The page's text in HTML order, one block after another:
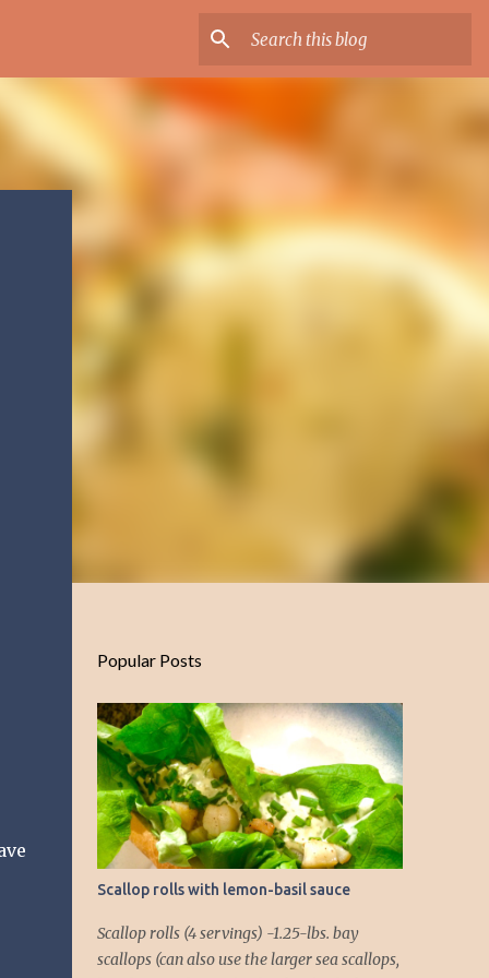
Popular Posts
Scallop rolls with lemon-basil sauce
Scallop rolls (4 servings) -1.25-lbs. bay
scallops (can also use the larger sea scallops,